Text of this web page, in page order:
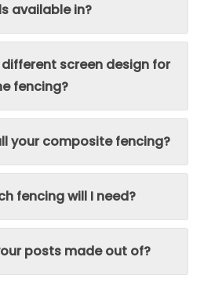
available in?
screen design for
fencing?
your composite fencing?
fencing will I need?
posts made out of?